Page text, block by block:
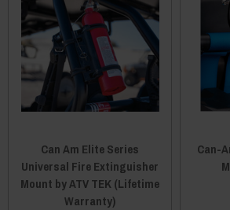
Can Am Elite Series
Universal Fire Extinguisher
Mount by ATV TEK (Lifetime
Warranty)
Can-